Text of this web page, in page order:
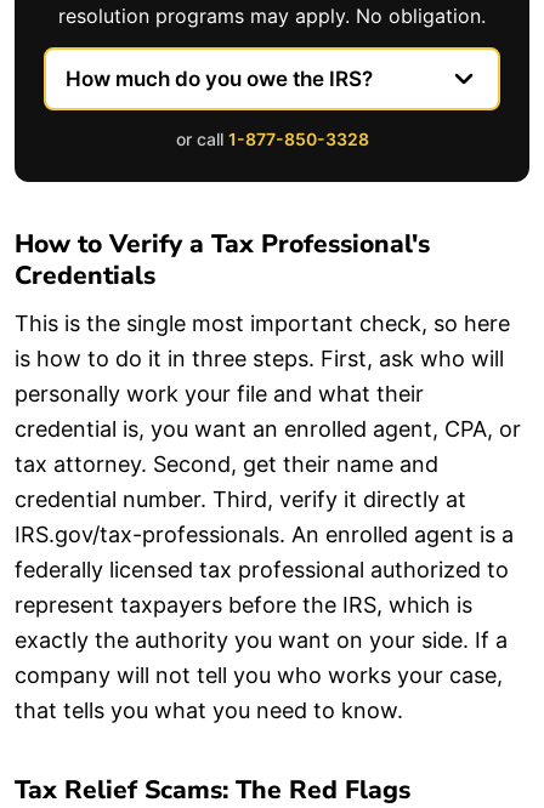
resolution programs may apply. No obligation.
or call 1-877-850-3328
How to Verify a Tax Professional's
Credentials
This is the single most important check, so here
is how to do it in three steps. First, ask who will
personally work your file and what their
credential is, you want an enrolled agent, CPA, or
tax attorney. Second, get their name and
credential number. Third, verify it directly at
IRS.gov/tax-professionals. An enrolled agent is a
federally licensed tax professional authorized to
represent taxpayers before the IRS, which is
exactly the authority you want on your side. If a
company will not tell you who works your case,
that tells you what you need to know.
Tax Relief Scams: The Red Flags